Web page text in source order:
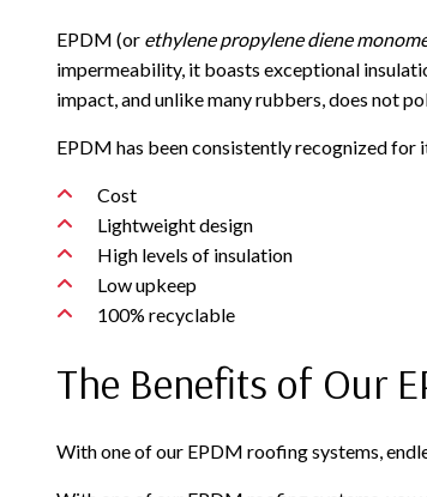
EPDM (or ethylene propylene diene
impermeability, it boasts exceptional
impact, and unlike many rubbers, does not
EPDM has been consistently recognized
Cost
Lightweight design
High levels of insulation
Low upkeep
100% recyclable
The Benefits of Our
With one of our EPDM roofing systems,